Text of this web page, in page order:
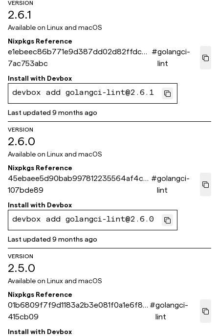
VERSION
2.6.1
Available on Linux and macOS
Nixpkgs Reference
e1ebeec86b771e9d387dd02d82ffdc7
7ac753abc
#golangci-
lint
Install with Devbox
devbox add golangci-lint@2.6.1
Last updated9 months ago
VERSION
2.6.0
Available on Linux and macOS
Nixpkgs Reference
45ebaee5d90bab997812235564af4cf5
107bde89
#golangci-
lint
Install with Devbox
devbox add golangci-lint@2.6.0
Last updated9 months ago
VERSION
2.5.0
Available on Linux and macOS
Nixpkgs Reference
01b6809f7f9d1183a2b3e081f0a1e6f8f
415cb09
#golangci-
lint
Install with Devbox